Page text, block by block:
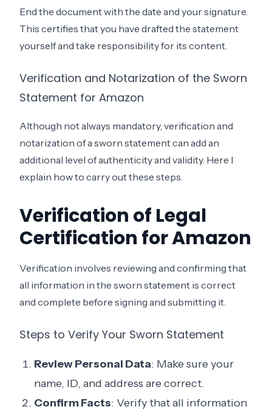
End the document with the date and your signature.
This certifies that you have drafted the statement
yourself and take responsibility for its content.
Verification and Notarization of the Sworn
Statement for Amazon
Although not always mandatory, verification and
notarization of a sworn statement can add an
additional level of authenticity and validity. Here I
explain how to carry out these steps.
Verification of Legal
Certification for Amazon
Verification involves reviewing and confirming that
all information in the sworn statement is correct
and complete before signing and submitting it.
Steps to Verify Your Sworn Statement
Review Personal Data: Make sure your
name, ID, and address are correct.
Confirm Facts: Verify that all information